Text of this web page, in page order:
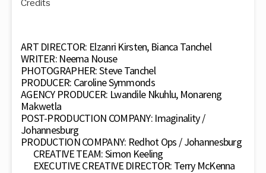
Credits
ART DIRECTOR: Elzanri Kirsten, Bianca Tanchel
WRITER: Neema Nouse
PHOTOGRAPHER: Steve Tanchel
PRODUCER: Caroline Symmonds
AGENCY PRODUCER: Lwandile Nkuhlu, Monareng
Makwetla
POST-PRODUCTION COMPANY: Imaginality /
Johannesburg
PRODUCTION COMPANY: Redhot Ops / Johannesburg
CREATIVE TEAM: Simon Keeling
EXECUTIVE CREATIVE DIRECTOR: Terry McKenna